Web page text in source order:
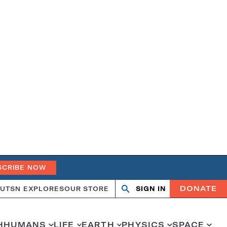
NOW
SN EXPLORESOUR STORE Search
OpenClose
SIGN IN DONATE
HUMANS LIFE EARTH PHYSICS SPACE